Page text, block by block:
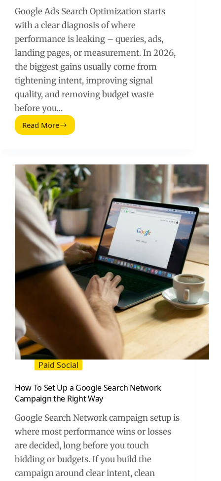
Google Ads Search Optimization starts
with a clear diagnosis of where
performance is leaking – queries, ads,
landing pages, or measurement. In 2026,
the biggest gains usually come from
tightening intent, improving signal
quality, and removing budget waste
before you…
Read More
Tactics
To
Improve
the
Performance
of
a
Google
Ads
Search
Campaign
(2026
Guide)
Paid Social
How To Set Up a Google Search Network
Campaign the Right Way
Google Search Network campaign setup is
where most performance wins or losses
are decided, long before you touch
bidding or budgets. If you build the
campaign around clear intent, clean